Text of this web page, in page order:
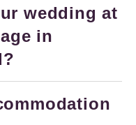
wedding at
in